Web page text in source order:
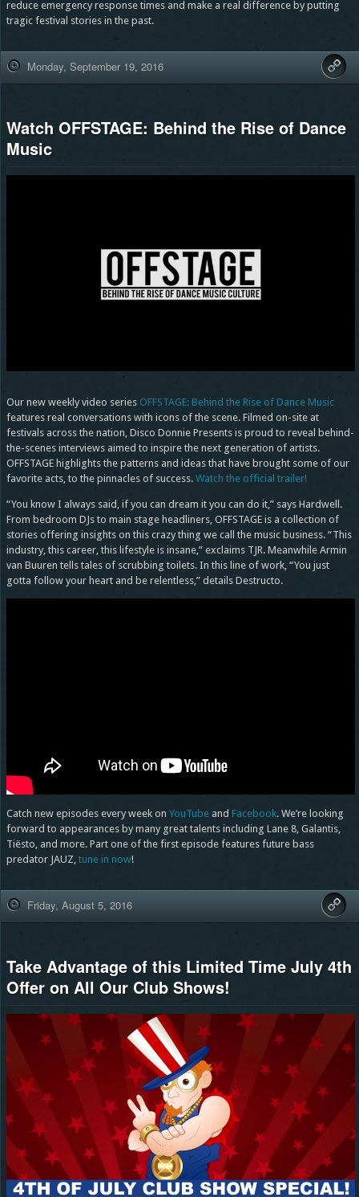
reduce emergency response times and make a real difference by putting
tragic festival stories in the past.
Monday, September 19, 2016
Watch OFFSTAGE: Behind the Rise of Dance
Music
Our new weekly video series OFFSTAGE: Behind the Rise of Dance Music
features real conversations with icons of the scene. Filmed on-site at
festivals across the nation, Disco Donnie Presents is proud to reveal behind-
the-scenes interviews aimed to inspire the next generation of artists.
OFFSTAGE highlights the patterns and ideas that have brought some of our
favorite acts, to the pinnacles of success. Watch the official trailer!
“You know I always said, if you can dream it you can do it,” says Hardwell.
From bedroom DJs to main stage headliners, OFFSTAGE is a collection of
stories offering insights on this crazy thing we call the music business. “This
industry, this career, this lifestyle is insane,” exclaims TJR. Meanwhile Armin
van Buuren tells tales of scrubbing toilets. In this line of work, “You just
gotta follow your heart and be relentless,” details Destructo.
Catch new episodes every week on YouTubeand Facebook. We’re looking
forward to appearances by many great talents including Lane 8, Galantis,
Tiësto, and more. Part one of the first episode features future bass
predator JAUZ, tune in now!
Friday, August 5, 2016
Take Advantage of this Limited Time July 4th
Offer on All Our Club Shows!